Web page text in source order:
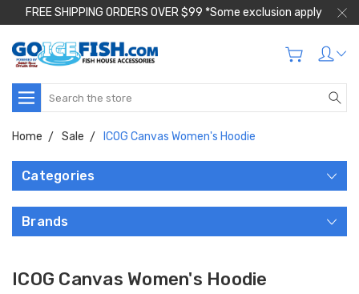
FREE SHIPPING ORDERS OVER $99 *Some exclusion apply
Search
Home Sale ICOG Canvas Women's Hoodie
Categories
Brands
ICOG Canvas Women's Hoodie